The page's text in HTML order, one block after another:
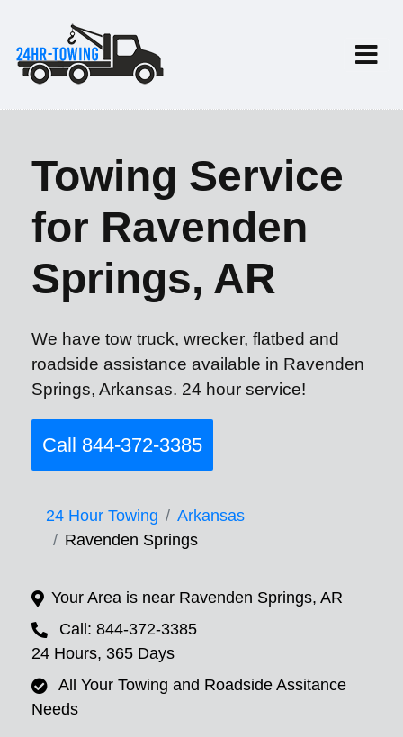
Towing Service
for Ravenden
Springs, AR
We have tow truck, wrecker, flatbed and
roadside assistance available in Ravenden
Springs, Arkansas. 24 hour service!
Call 844-372-3385
24 Hour Towing
Arkansas
Ravenden Springs
Your Area is near Ravenden Springs, AR
Call: 844-372-3385
24 Hours, 365 Days
All Your Towing and Roadside Assitance
Needs